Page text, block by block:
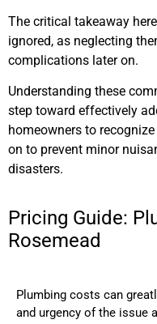
The critical takeaway
ignored, as neglecting
complications later on.
Understanding these
step toward effectively
homeowners to
on to prevent minor
disasters.
Pricing Guide:
Rosemead
Plumbing costs can
and urgency of the issue